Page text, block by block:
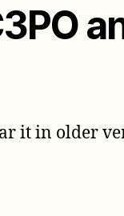
it in older